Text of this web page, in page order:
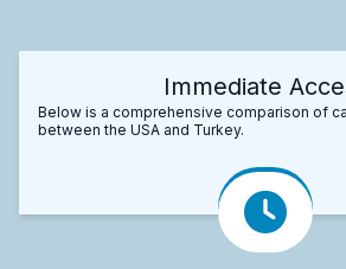
Immediate
Below is a comprehensive comparison of
between the USA and Turkey.